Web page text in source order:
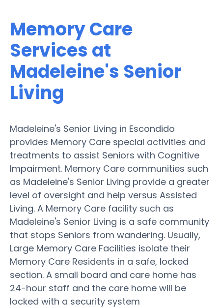
Memory Care
Services at
Madeleine's Senior
Living
Madeleine's Senior Living in Escondido
provides Memory Care special activities and
treatments to assist Seniors with Cognitive
Impairment. Memory Care communities such
as Madeleine's Senior Living provide a greater
level of oversight and help versus Assisted
Living. A Memory Care facility such as
Madeleine's Senior Living is a safe community
that stops Seniors from wandering. Usually,
Large Memory Care Facilities isolate their
Memory Care Residents in a safe, locked
section. A small board and care home has
24-hour staff and the care home will be
locked with a security system